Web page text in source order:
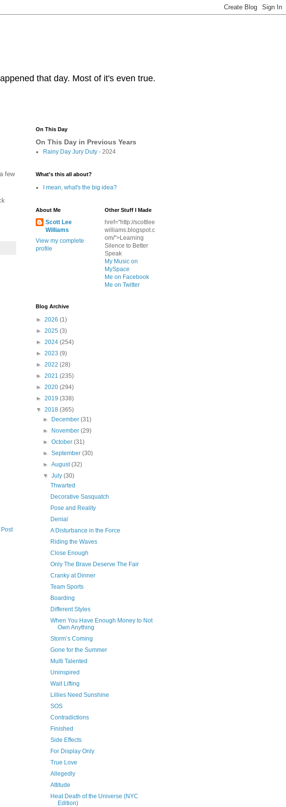
that day. Most of it's even true.
few
On This Day
On This Day in Previous Years
Rainy Day Jury Duty - 2024
What's this all about?
I mean, what's the big idea?
About Me
Scott Lee
Williams
View my complete
profile
Other Stuff I Made
href="http://scottlee
williams.blogspot.c
om/">Learning
Silence to Better
Speak
My Music on
MySpace
Me on Facebook
Me on Twitter
Blog Archive
► 2026 (1)
► 2025 (3)
► 2024 (254)
► 2023 (9)
► 2022 (28)
► 2021 (235)
► 2020 (294)
► 2019 (338)
▼ 2018 (365)
►
December(31)
►
November(29)
►October(31)
►September(30)
►August(32)
▼July(30)
Thwarted
Decorative Sasquatch
Pose and Reality
Denial
A Disturbance in the Force
Riding the Waves
Close Enough
Only The Brave Deserve The Fair
Cranky at Dinner
Team Sports
Boarding
Different Styles
When You Have Enough Money to Not
Own Anything
Storm’s Coming
Gone for the Summer
Multi Talented
Uninspired
Wait Lifting
Lillies Need Sunshine
SOS
Contradictions
Finished
Side Effects
For Display Only
True Love
Allegedly
Attitude
Heat Death of the Universe (NYC
Edition)